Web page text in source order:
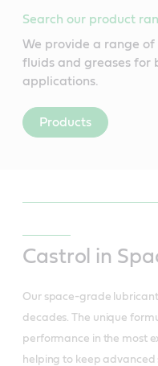
Search our product
We provide a range
fluids and greases for
applications.
Products
Castrol in
Our space-grade
decades. The unique
performance in the most
helping to keep